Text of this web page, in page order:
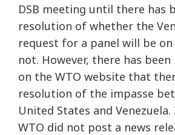
DSB meeting until there has
resolution of whether the
request for a panel will be
not. However, there has
on the WTO website that
resolution of the impasse
United States and
WTO did not post a news